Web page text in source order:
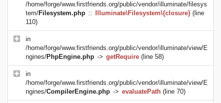
/home/forge/www.firstfriends.org/public/vendor/illuminate/filesys
tem/Filesystem.php :: Illuminate\Filesystem\{closure} (line
110)
in
/home/forge/www.firstfriends.org/public/vendor/illuminate/view/E
ngines/PhpEngine.php -> getRequire (line 58)
in
/home/forge/www.firstfriends.org/public/vendor/illuminate/view/E
ngines/CompilerEngine.php -> evaluatePath (line 70)